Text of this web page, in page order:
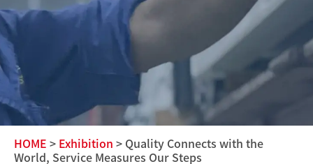
HOME > Exhibition > Quality Connects with the
World, Service Measures Our Steps